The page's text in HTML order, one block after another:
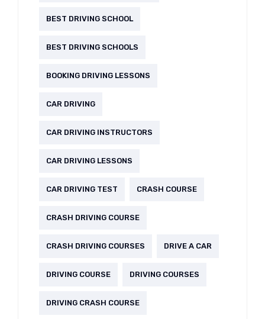
BEST DRIVING SCHOOL
BEST DRIVING SCHOOLS
BOOKING DRIVING LESSONS
CAR DRIVING
CAR DRIVING INSTRUCTORS
CAR DRIVING LESSONS
CAR DRIVING TEST CRASH COURSE
CRASH DRIVING COURSE
CRASH DRIVING COURSES DRIVE A CAR
DRIVING COURSE DRIVING COURSES
DRIVING CRASH COURSE